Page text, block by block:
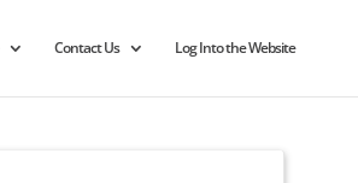
Contact Us Log Into the Website